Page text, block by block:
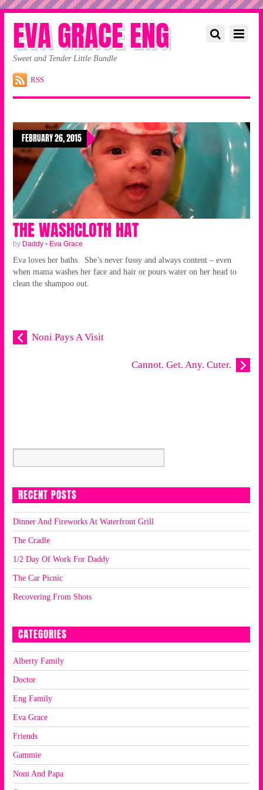
EVA GRACE ENG
Sweet and Tender Little Bundle
RSS
FEBRUARY 26, 2015
THE WASHCLOTH HAT
by Daddy• Eva Grace
Eva loves her baths. She’s never fussy and always content – even
when mama washes her face and hair or pours water on her head to
clean the shampoo out.
Noni Pays A Visit
Cannot. Get. Any. Cuter.
RECENT POSTS
Dinner And Fireworks At Waterfront Grill
The Cradle
1/2 Day Of Work For Daddy
The Car Picnic
Recovering From Shots
CATEGORIES
Alberty Family
Doctor
Eng Family
Eva Grace
Friends
Gammie
Noni And Papa